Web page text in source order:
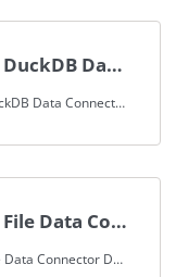
DuckDB Data Connector
DuckDB Data Connector Documentation
File Data Connector
File Data Connector Documentation